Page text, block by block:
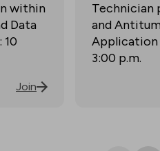
within
Data
Join
Technician
and
Application
3:00 p.m.